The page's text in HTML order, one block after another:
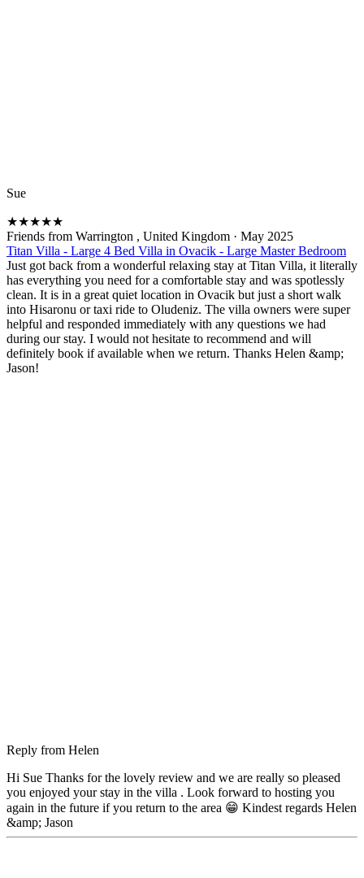
Sue
★★★★★
Friends from Warrington , United Kingdom · May 2025
Titan Villa - Large 4 Bed Villa in Ovacik - Large Master Bedroom
Just got back from a wonderful relaxing stay at Titan Villa, it literally
has everything you need for a comfortable stay and was spotlessly
clean. It is in a great quiet location in Ovacik but just a short walk
into Hisaronu or taxi ride to Oludeniz. The villa owners were super
helpful and responded immediately with any questions we had
during our stay. I would not hesitate to recommend and will
definitely book if available when we return. Thanks Helen &amp;
Jason!
Reply from Helen
Hi Sue Thanks for the lovely review and we are really so pleased
you enjoyed your stay in the villa . Look forward to hosting you
again in the future if you return to the area 😁 Kindest regards Helen
&amp; Jason